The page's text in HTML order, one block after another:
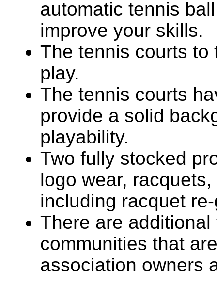
automatic tennis
improve your skills.
The tennis courts to
play.
The tennis courts
provide a solid
playability.
Two fully stocked
logo wear,
including racquet
There are
communities that
association owners